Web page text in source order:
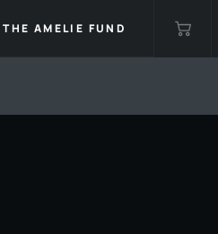
THE AMELIE FUND